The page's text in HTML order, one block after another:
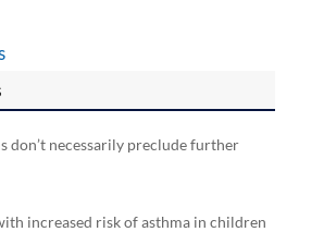
don’t necessarily preclude further
increased risk of asthma in children